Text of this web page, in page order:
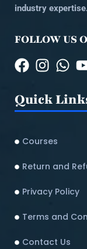
industry
FOLLOW US
Quick
Courses
Return and
Privacy Policy
Terms and
Contact Us